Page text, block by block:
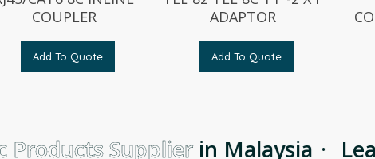
COUPLER
Add To Quote
ADAPTOR
Add To Quote
Supplierin Malaysia ·